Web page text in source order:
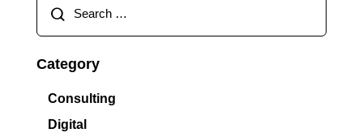
Category
Consulting
Digital